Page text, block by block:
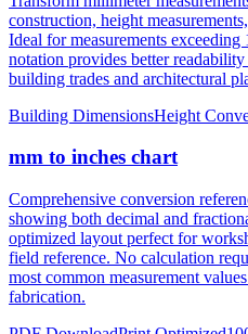
construction, height
Ideal for measurements
notation provides better
building trades and architectural
Building DimensionsHeight
mm to inches chart
Comprehensive conversion
showing both decimal and
optimized layout perfect for
field reference. No calculation
most common measurement
fabrication.